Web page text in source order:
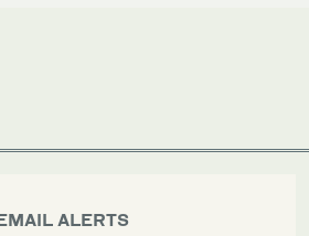
ALERTS